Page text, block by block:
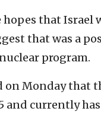
hopes that
that was a
program.
Monday that
and currently